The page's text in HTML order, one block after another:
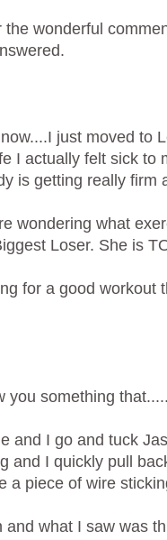
the wonderful
just moved to
I actually felt sick to
is getting really firm
wondering what
Loser. She is
for a good workout
you something
and I go and tuck
and I quickly pull
a piece of wire
and what I saw was